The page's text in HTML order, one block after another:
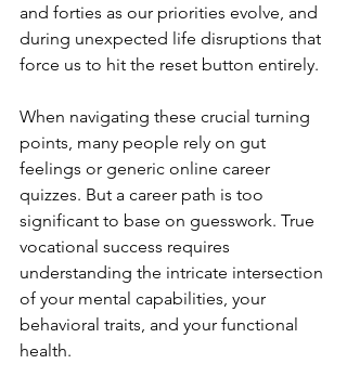
and forties as our priorities evolve, and
during unexpected life disruptions that
force us to hit the reset button entirely.
When navigating these crucial turning
points, many people rely on gut
feelings or generic online career
quizzes. But a career path is too
significant to base on guesswork. True
vocational success requires
understanding the intricate intersection
of your mental capabilities, your
behavioral traits, and your functional
health.